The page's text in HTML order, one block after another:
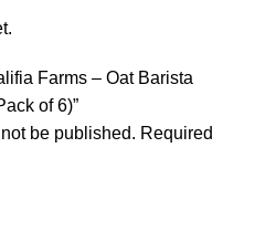
Farms – Oat Barista
of 6)”
be published. Required